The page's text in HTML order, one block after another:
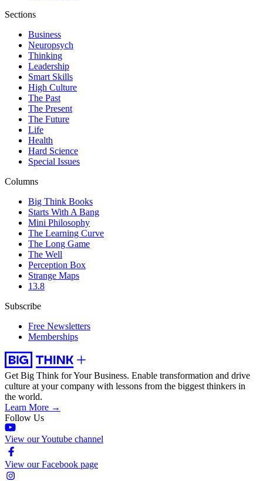
Sections
Business
Neuropsych
Thinking
Leadership
Smart Skills
High Culture
The Past
The Present
The Future
Life
Health
Hard Science
Special Issues
Columns
Big Think Books
Starts With A Bang
Mini Philosophy
The Learning Curve
The Long Game
The Well
Perception Box
Strange Maps
13.8
Subscribe
Free Newsletters
Memberships
Get Big Think for Your Business. Enable transformation and drive
culture at your company with lessons from the biggest thinkers in
the world.
Learn More →
Follow Us
View our Youtube channel
View our Facebook page